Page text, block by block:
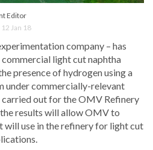
Editor
Jan 18
company – has
light cut naphtha
presence of hydrogen using a
under commercially-relevant
out for the OMV Refinery
results will allow OMV to
will use in the refinery for light cut